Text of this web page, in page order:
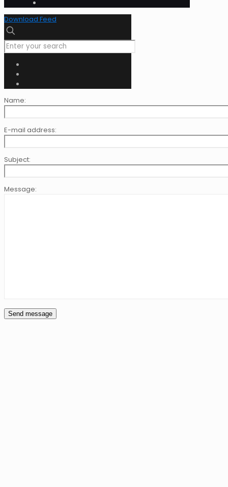
Download Feed
Name:
E-mail address:
Subject:
Message: